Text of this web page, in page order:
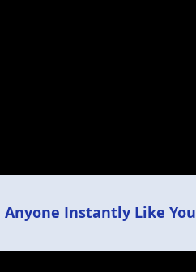
Anyone Instantly Like